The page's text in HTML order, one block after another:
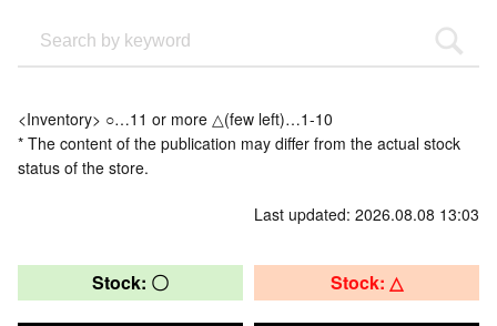
<Inventory> ○…11 or more △(few left)…1-10
* The content of the publication may differ from the actual stock
status of the store.
Last updated: 2026.08.08 13:03
Stock: 〇 Stock: △